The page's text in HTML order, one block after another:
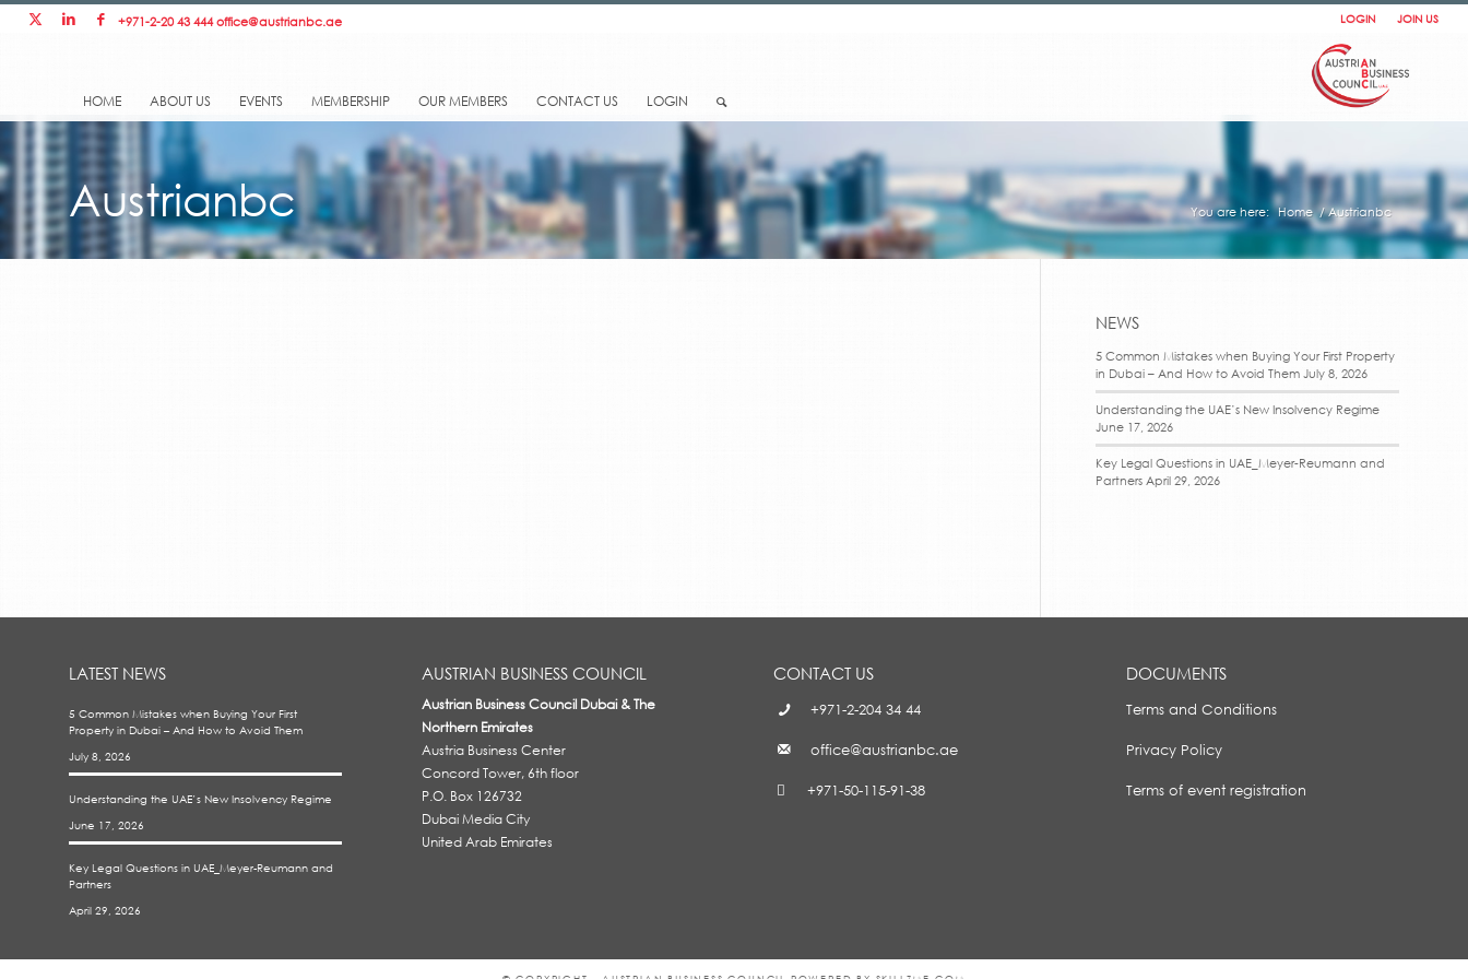
LOGIN JOIN US
+971-2-20 43 444 office@austrianbc.ae
HOME ABOUT US EVENTS MEMBERSHIP OUR MEMBERS CONTACT US LOGIN
Austrianbc You are here: Home / Austrianbc
NEWS
5 Common Mistakes when Buying Your First Property
in Dubai – And How to Avoid Them July 8, 2026
Understanding the UAE’s New Insolvency Regime
June 17, 2026
Key Legal Questions in UAE_Meyer-Reumann and
Partners April 29, 2026
LATEST NEWS
5 Common Mistakes when Buying Your First
Property in Dubai – And How to Avoid Them
July 8, 2026
Understanding the UAE’s New Insolvency Regime
June 17, 2026
Key Legal Questions in UAE_Meyer-Reumann and
Partners
April 29, 2026
AUSTRIAN BUSINESS COUNCIL
Austrian Business Council Dubai & The
Northern Emirates
Austria Business Center
Concord Tower, 6th floor
P.O. Box 126732
Dubai Media City
United Arab Emirates
CONTACT US
+971-2-204 34 44
office@austrianbc.ae
+971-50-115-91-38
DOCUMENTS
Terms and Conditions
Privacy Policy
Terms of event registration